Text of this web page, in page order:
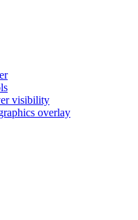
visibility
overlay